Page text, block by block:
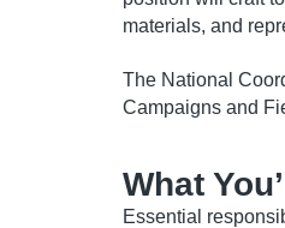
materials, and
The National
Campaigns and
What
Essential